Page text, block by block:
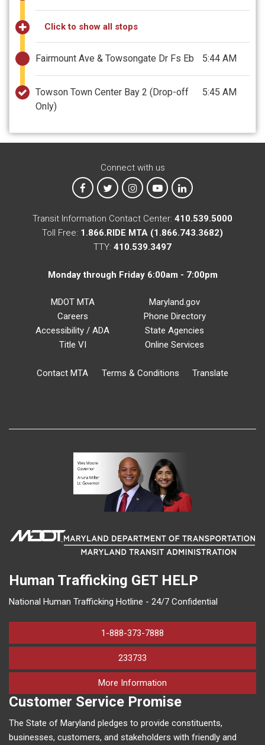
Click to show all stops
Fairmount Ave & Towsongate Dr Fs Eb 5:44 AM
Towson Town Center Bay 2 (Drop-off
Only)
5:45 AM
Connect with us
MTA on Facebook
MTA on XMTA on Instagram
MTA on YouTube
MTA on LinkedIn
Transit Information Contact Center: 410.539.5000
Toll Free: 1.866.RIDE MTA (1.866.743.3682)
TTY: 410.539.3497
Monday through Friday 6:00am - 7:00pm
MDOT MTA
Careers
Accessibility / ADA
Title VI
Maryland.gov
Phone Directory
State Agencies
Online Services
Contact MTA Terms & Conditions Translate
Human Trafficking GET HELP
National Human Trafficking Hotline - 24/7 Confidential
1-888-373-7888
233733
More Information
Customer Service Promise
The State of Maryland pledges to provide constituents,
businesses, customers, and stakeholders with friendly and